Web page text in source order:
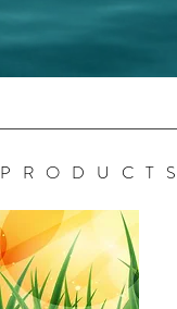
P R O D U C T S